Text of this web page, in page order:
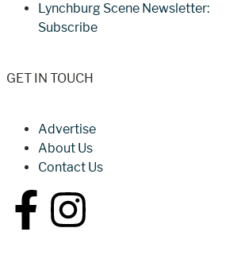
Lynchburg Scene Newsletter:
Subscribe
GET IN TOUCH
Advertise
About Us
Contact Us